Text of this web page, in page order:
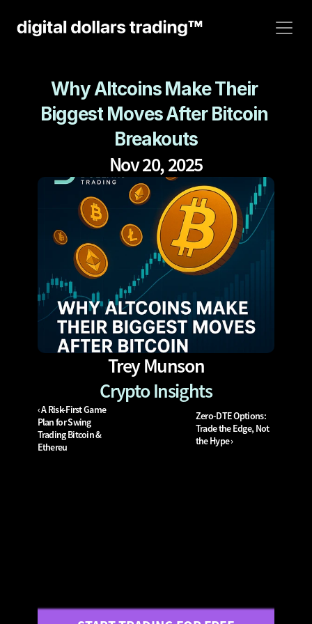
Why Altcoins Make Their
Biggest Moves After Bitcoin
Breakouts
Nov 20, 2025
Trey Munson
Crypto Insights
‹ A Risk-First Game
Plan for Swing
Trading Bitcoin &
Ethereu
Zero-DTE Options:
Trade the Edge, Not
the Hype ›